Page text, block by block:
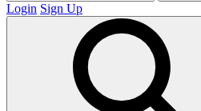
Login Sign Up